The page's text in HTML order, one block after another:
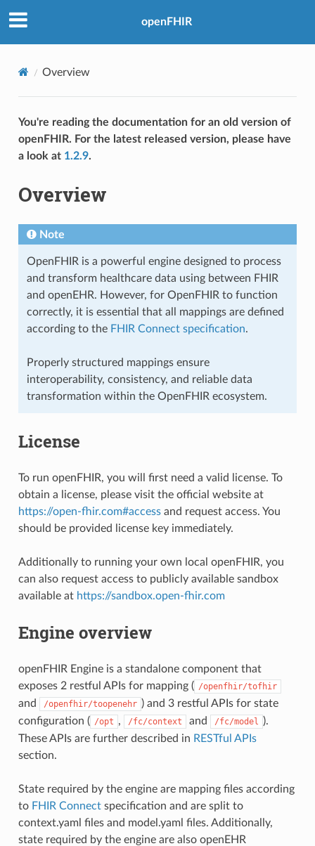
openFHIR
Overview
You're reading the documentation for an old version of
openFHIR. For the latest released version, please have
a look at 1.2.9.
Overview
Note
OpenFHIR is a powerful engine designed to process
and transform healthcare data using between FHIR
and openEHR. However, for OpenFHIR to function
correctly, it is essential that all mappings are defined
according to the FHIR Connect specification.
Properly structured mappings ensure
interoperability, consistency, and reliable data
transformation within the OpenFHIR ecosystem.
License
To run openFHIR, you will first need a valid license. To
obtain a license, please visit the official website at
https://open-fhir.com#accessand request access. You
should be provided license key immediately.
Additionally to running your own local openFHIR, you
can also request access to publicly available sandbox
available at https://sandbox.open-fhir.com
Engine overview
openFHIR Engine is a standalone component that
exposes 2 restful APIs for mapping ( /openfhir/tofhir
and /openfhir/toopenehr ) and 3 restful APIs for state
configuration ( /opt , /fc/context and /fc/model ).
These APIs are further described in RESTful APIs
section.
State required by the engine are mapping files according
to FHIR Connectspecification and are split to
context.yaml files and model.yaml files. Additionally,
state required by the engine are also openEHR